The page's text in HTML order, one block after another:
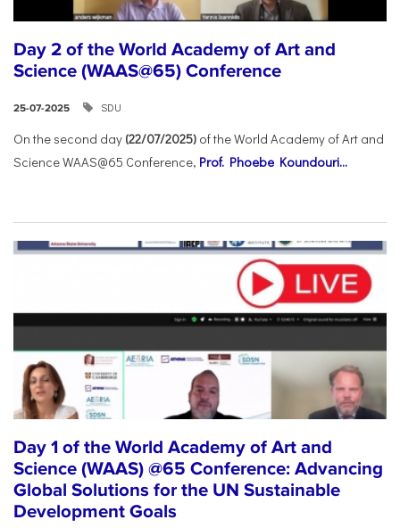
Day 2 of the World Academy of Art and
Science (WAAS@65) Conference
25-07-2025 SDU
On the second day (22/07/2025) of the World Academy of Art and
Science WAAS@65 Conference, Prof. Phoebe Koundouri...
Day 1 of the World Academy of Art and
Science (WAAS) @65 Conference: Advancing
Global Solutions for the UN Sustainable
Development Goals